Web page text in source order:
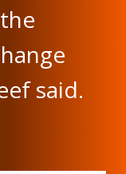
said.